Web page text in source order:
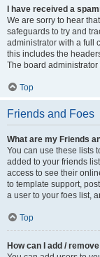
I have received a
We are sorry to hear
safeguards to try and
administrator with a full
this includes the
The board
Top
Friends and Foes
What are my Friends
You can use these lists
added to your friends
access to see their
to template support,
a user to your foes list,
Top
How can I add /